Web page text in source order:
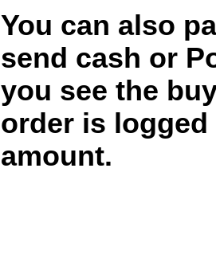
You can also
send cash or
you see the
order is
amount.